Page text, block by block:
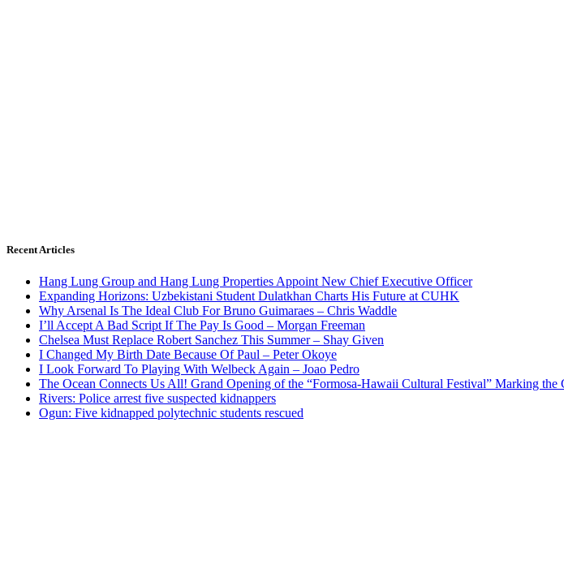
Recent Articles
Hang Lung Group and Hang Lung Properties Appoint New Chief Executive Officer
Expanding Horizons: Uzbekistani Student Dulatkhan Charts His Future at CUHK
Why Arsenal Is The Ideal Club For Bruno Guimaraes – Chris Waddle
I’ll Accept A Bad Script If The Pay Is Good – Morgan Freeman
Chelsea Must Replace Robert Sanchez This Summer – Shay Given
I Changed My Birth Date Because Of Paul – Peter Okoye
I Look Forward To Playing With Welbeck Again – Joao Pedro
The Ocean Connects Us All! Grand Opening of the “Formosa-Hawaii Cultural Festival” Marking
Rivers: Police arrest five suspected kidnappers
Ogun: Five kidnapped polytechnic students rescued